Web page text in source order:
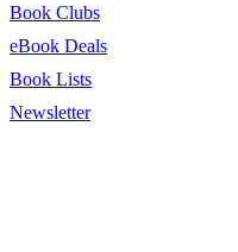
Book Clubs
eBook Deals
Book Lists
Newsletter